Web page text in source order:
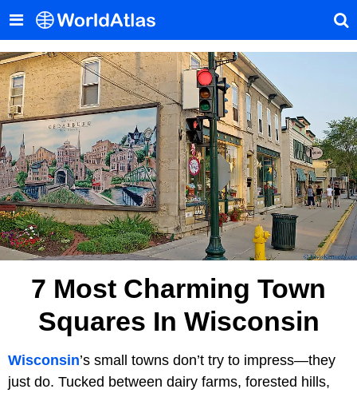
7 Most Charming Town
Squares In Wisconsin
Wisconsin’s small towns don’t try to impress—they
just do. Tucked between dairy farms, forested hills,